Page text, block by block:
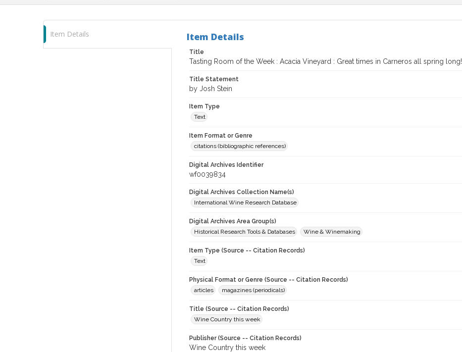
Item Details Item Details
Title
Tasting Room of the Week : Acacia Vineyard : Great times in Carneros all spring long!
Title Statement
by Josh Stein
Item Type
Text
Item Format or Genre
citations (bibliographic references)
Digital Archives Identifier
wf0039834
Digital Archives Collection Name(s)
International Wine Research Database
Digital Archives Area Group(s)
Historical Research Tools & Databases
Wine & Winemaking
Item Type (Source -- Citation Records)
Text
Physical Format or Genre (Source -- Citation Records)
articles
magazines (periodicals)
Title (Source -- Citation Records)
Wine Country this week
Publisher (Source -- Citation Records)
Wine Country this week